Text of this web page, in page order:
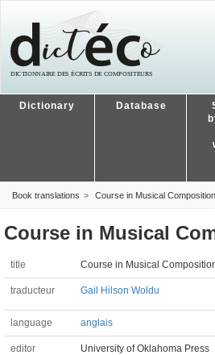
Dictionary Database
Book translations Course in Musical Composition
Course in Musical
title Course in Musical
traducteur Gail Hilson Woldu
language anglais
editor University of Oklahoma Press